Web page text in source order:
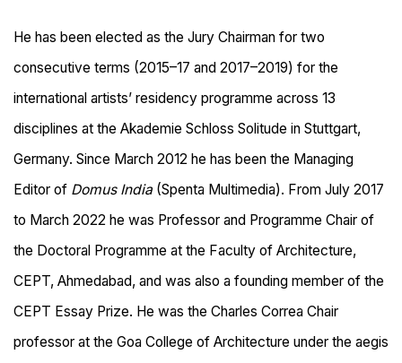
He has been elected as the Jury Chairman for two
consecutive terms (2015–17 and 2017–2019) for the
international artists’ residency programme across 13
disciplines at the Akademie Schloss Solitude in Stuttgart,
Germany. Since March 2012 he has been the Managing
Editor of Domus India (Spenta Multimedia). From July 2017
to March 2022 he was Professor and Programme Chair of
the Doctoral Programme at the Faculty of Architecture,
CEPT, Ahmedabad, and was also a founding member of the
CEPT Essay Prize. He was the Charles Correa Chair
professor at the Goa College of Architecture under the aegis